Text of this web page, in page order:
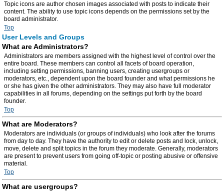
Topic icons are author chosen images associated with posts to indicate their
content. The ability to use topic icons depends on the permissions set by the
board administrator.
Top
User Levels and Groups
What are Administrators?
Administrators are members assigned with the highest level of control over the
entire board. These members can control all facets of board operation,
including setting permissions, banning users, creating usergroups or
moderators, etc., dependent upon the board founder and what permissions he
or she has given the other administrators. They may also have full moderator
capabilities in all forums, depending on the settings put forth by the board
founder.
Top
What are Moderators?
Moderators are individuals (or groups of individuals) who look after the forums
from day to day. They have the authority to edit or delete posts and lock, unlock,
move, delete and split topics in the forum they moderate. Generally, moderators
are present to prevent users from going off-topic or posting abusive or offensive
material.
Top
What are usergroups?